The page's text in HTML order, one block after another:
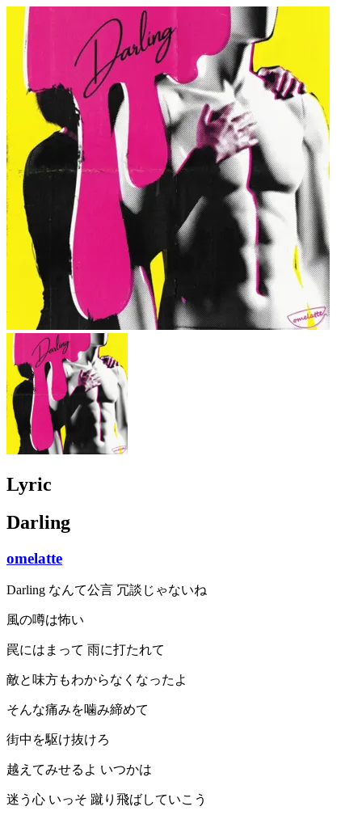
Lyric
Darling
omelatte
Darling なんて公言 冗談じゃないね
風の噂は怖い
罠にはまって 雨に打たれて
敵と味方もわからなくなったよ
そんな痛みを噛み締めて
街中を駆け抜けろ
越えてみせるよ いつかは
迷う心 いっそ 蹴り飛ばしていこう